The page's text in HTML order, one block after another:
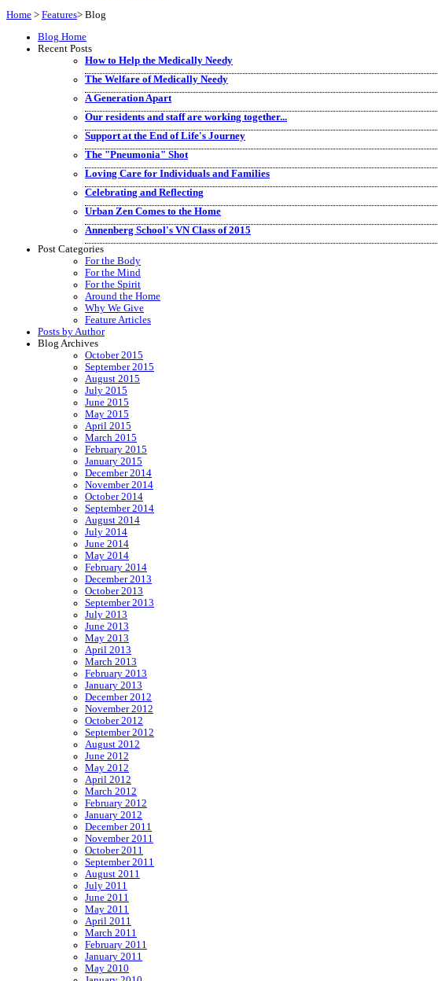
Home > Features> Blog
Blog Home
Recent Posts
How to Help the Medically Needy
The Welfare of Medically Needy
A Generation Apart
Our residents and staff are working together...
Support at the End of Life's Journey
The "Pneumonia" Shot
Loving Care for Individuals and Families
Celebrating and Reflecting
Urban Zen Comes to the Home
Annenberg School's VN Class of 2015
Post Categories
For the Body
For the Mind
For the Spirit
Around the Home
Why We Give
Feature Articles
Posts by Author
Blog Archives
October 2015
September 2015
August 2015
July 2015
June 2015
May 2015
April 2015
March 2015
February 2015
January 2015
December 2014
November 2014
October 2014
September 2014
August 2014
July 2014
June 2014
May 2014
February 2014
December 2013
October 2013
September 2013
July 2013
June 2013
May 2013
April 2013
March 2013
February 2013
January 2013
December 2012
November 2012
October 2012
September 2012
August 2012
June 2012
May 2012
April 2012
March 2012
February 2012
January 2012
December 2011
November 2011
October 2011
September 2011
August 2011
July 2011
June 2011
May 2011
April 2011
March 2011
February 2011
January 2011
May 2010